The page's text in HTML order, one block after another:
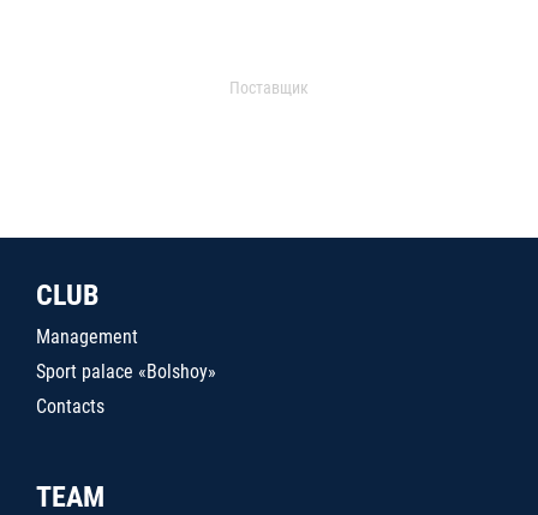
Поставщик
CLUB
Management
Sport palace «Bolshoy»
Contacts
TEAM